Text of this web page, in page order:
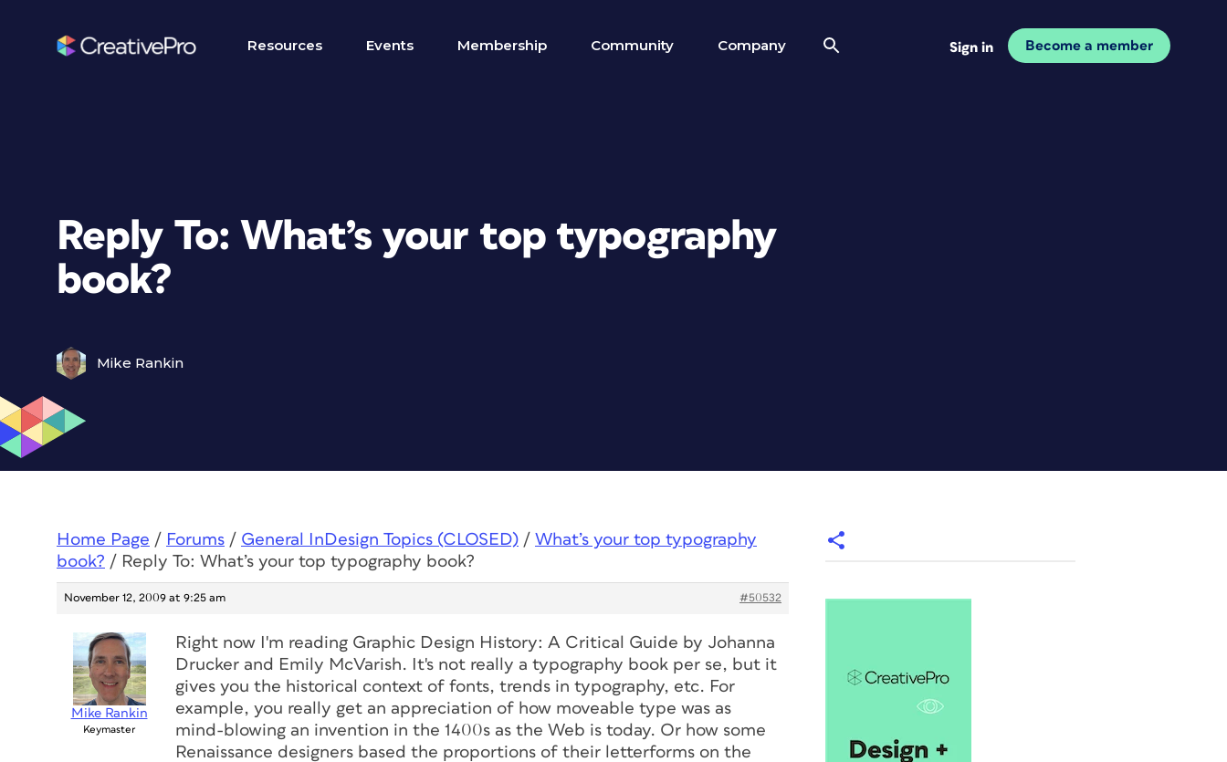
Resources Events Membership Community Company Sign in Become a member
Reply To: What’s your top typography
book?
Mike Rankin
Home Page / Forums / General InDesign Topics (CLOSED) / What’s your top typography
book? / Reply To: What’s your top typography book?
November 12, 2009 at 9:25 am #50532
Mike Rankin
Keymaster
Right now I'm reading Graphic Design History: A Critical Guide by Johanna
Drucker and Emily McVarish. It's not really a typography book per se, but it
gives you the historical context of fonts, trends in typography, etc. For
example, you really get an appreciation of how moveable type was as
mind-blowing an invention in the 1400s as the Web is today. Or how some
Renaissance designers based the proportions of their letterforms on the